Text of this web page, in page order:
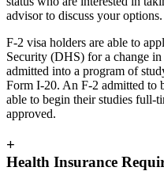
advisor to discuss your options.
F-2 visa holders are able to
Security (DHS) for a change
admitted into a program of
Form I-20. An F-2 admitted to
able to begin their studies full-
approved.
+
Health Insurance